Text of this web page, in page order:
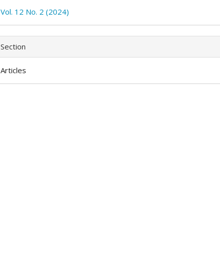
Vol. 12 No. 2 (2024)
Section
Articles